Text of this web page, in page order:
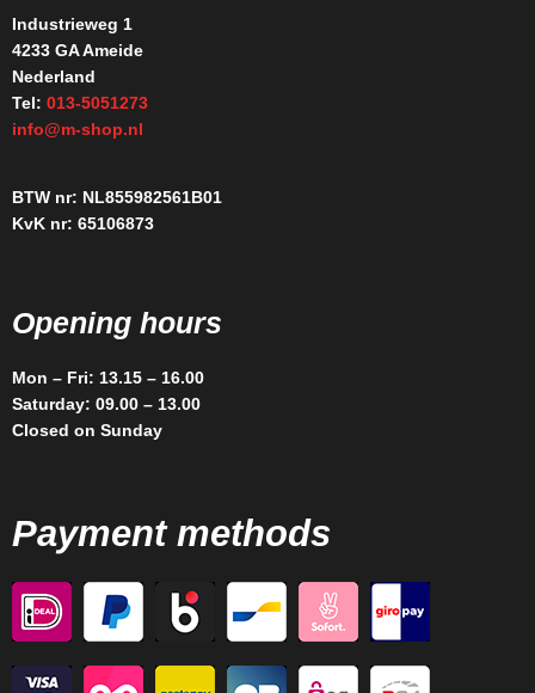
Industrieweg 1
4233 GA Ameide
Nederland
Tel: 013-5051273
info@m-shop.nl
BTW nr: NL855982561B01
KvK nr: 65106873
Opening hours
Mon – Fri: 13.15 – 16.00
Saturday: 09.00 – 13.00
Closed on Sunday
Payment methods